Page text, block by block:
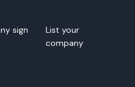
sign
List your
company